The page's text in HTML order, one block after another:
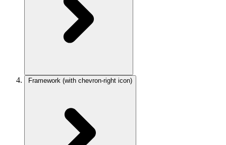
Framework (with chevron-right icon)